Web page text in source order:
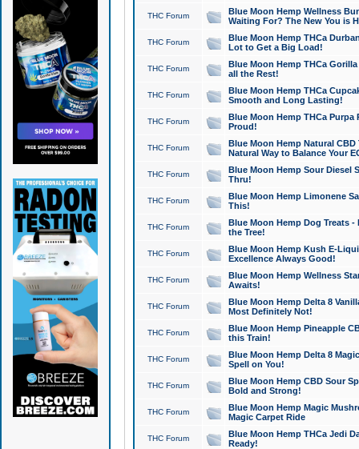
THC Forum
Blue Moon Hemp Wellness
Waiting For? The New You is
THC Forum
Blue Moon Hemp THCa
Lot to Get a Big Load!
THC Forum
Blue Moon Hemp THCa
all the Rest!
THC Forum
Blue Moon Hemp THCa
Smooth and Long Lasting!
THC Forum
Blue Moon Hemp THCa Purpa
Proud!
THC Forum
Blue Moon Hemp Natural
Natural Way to Balance Your
THC Forum
Blue Moon Hemp Sour Diesel
Thru!
THC Forum
Blue Moon Hemp Limonene
This!
THC Forum
Blue Moon Hemp Dog Treats -
the Tree!
THC Forum
Blue Moon Hemp Kush E-
Excellence Always Good!
THC Forum
Blue Moon Hemp Wellness
Awaits!
THC Forum
Blue Moon Hemp Delta 8
Most Definitely Not!
THC Forum
Blue Moon Hemp Pineapple
this Train!
THC Forum
Blue Moon Hemp Delta 8
Spell on You!
THC Forum
Blue Moon Hemp CBD Sour
Bold and Strong!
THC Forum
Blue Moon Hemp Magic
Magic Carpet Ride
THC Forum
Blue Moon Hemp THCa Jedi
Ready!